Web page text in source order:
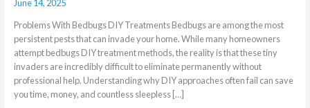
June 14, 2025
Problems With Bedbugs DIY Treatments Bedbugs are among the most
persistent pests that can invade your home. While many homeowners
attempt bedbugs DIY treatment methods, the reality is that these tiny
invaders are incredibly difficult to eliminate permanently without
professional help. Understanding why DIY approaches often fail can save
you time, money, and countless sleepless […]